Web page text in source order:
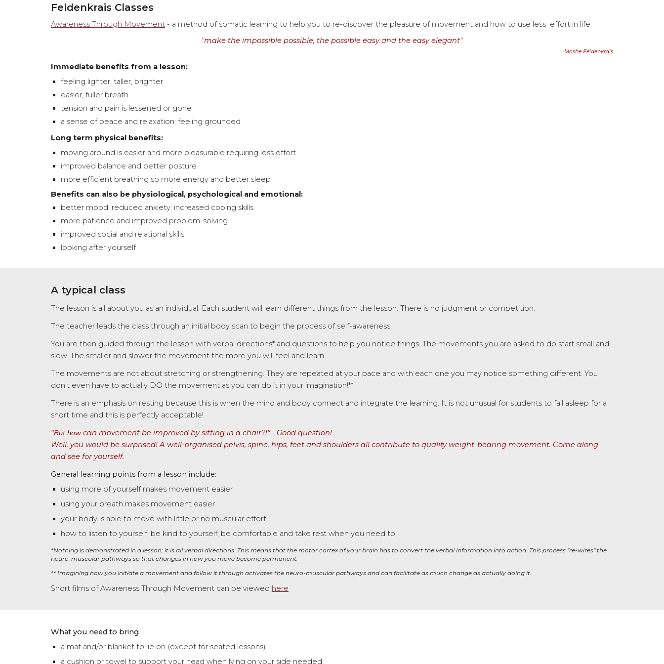
Feldenkrais Classes
Awareness Through Movement- a method of somatic learning to help you to re-discover the pleasure of movement and how to use less effort in life.
"make the impossible possible, the possible easy and the easy elegant"
Moshe Feldenkrais
Immediate benefits from a lesson:
feeling lighter, taller, brighter
easier, fuller breath
tension and pain is lessened or gone
a sense of peace and relaxation; feeling grounded
Long term physical benefits:
moving around is easier and more pleasurable requiring less effort
improved balance and better posture
more efficient breathing so more energy and better sleep
Benefits can also be physiological, psychological and emotional:
better mood, reduced anxiety; increased coping skills
more patience and improved problem-solving
improved social and relational skills
looking after yourself
A typical class
The lesson is all about you as an individual. Each student will learn different things from the lesson. There is no judgment or competition.
The teacher leads the class through an initial body scan to begin the process of self-awareness.
You are then guided through the lesson with verbal directions* and questions to help you notice things. The movements you are asked to do start small and
slow. The smaller and slower the movement the more you will feel and learn.
The movements are not about stretching or strengthening. They are repeated at your pace and with each one you may notice something different. You
don't even have to actually DO the movement as you can do it in your imagination!**
There is an emphasis on resting because this is when the mind and body connect and integrate the learning. It is not unusual for students to fall asleep for a
short time and this is perfectly acceptable!
"But how can movement be improved by sitting in a chair?!"- Good question!
Well, you would be surprised! A well-organised pelvis, spine, hips, feet and shoulders all contribute to quality weight-bearing movement. Come along
and see for yourself.
General learning points from a lesson include:
using more of yourself makes movement easier
using your breath makes movement easier
your body is able to move with little or no muscular effort
how to listen to yourself, be kind to yourself, be comfortable and take rest when you need to
*Nothing is demonstrated in a lesson;it is all verbal directions. This means that the motor cortex of your brain has to convert the verbal information into action. This process "re-wires" the
neuro-muscular pathways so that changes in how you move become permanent.
** Imagining how you initiate a movement and follow it through activatesthe neuro-muscular pathways and can facilitate as much change as actually doing it.
Short films of Awareness Through Movement can be viewed here
What you need to bring
a mat and/or blanket to lie on (except for seated lessons)
a cushion or towel to support your head when lying on your side needed